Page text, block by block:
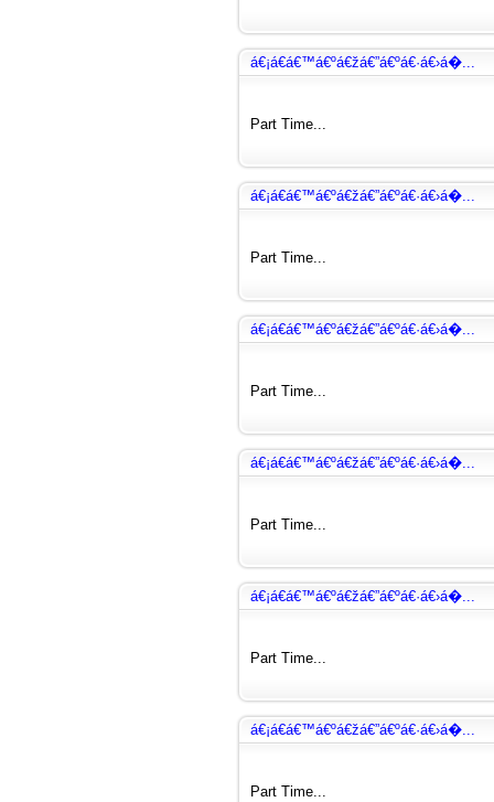
á€¡á€­á€™á€ºá€žá€”á€ºá€·á€›á�...
Part Time...
á€¡á€­á€™á€ºá€žá€”á€ºá€·á€›á�...
Part Time...
á€¡á€­á€™á€ºá€žá€”á€ºá€·á€›á�...
Part Time...
á€¡á€­á€™á€ºá€žá€”á€ºá€·á€›á�...
Part Time...
á€¡á€­á€™á€ºá€žá€”á€ºá€·á€›á�...
Part Time...
á€¡á€­á€™á€ºá€žá€”á€ºá€·á€›á�...
Part Time...